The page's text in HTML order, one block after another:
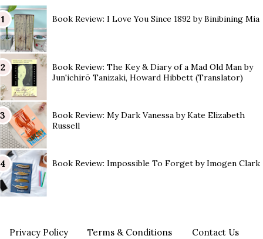
Book Review: I Love You Since 1892 by Binibining Mia
Book Review: The Key & Diary of a Mad Old Man by
Jun'ichirō Tanizaki, Howard Hibbett (Translator)
Book Review: My Dark Vanessa by Kate Elizabeth
Russell
Book Review: Impossible To Forget by Imogen Clark
Privacy Policy Terms & Conditions Contact Us